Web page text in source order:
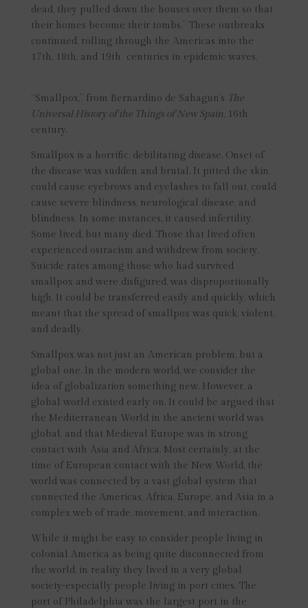
dead, they pulled down the houses over them so that
their homes become their tombs.” These outbreaks
continued, rolling through the Americas into the
17th, 18th, and 19th centuries in epidemic waves.
“Smallpox,” from Bernardino de Sahagun’s The
Universal History of the Things of New Spain, 16th
century.
Smallpox is a horrific, debilitating disease. Onset of
the disease was sudden and brutal. It pitted the skin,
could cause eyebrows and eyelashes to fall out, could
cause severe blindness, neurological disease, and
blindness. In some instances, it caused infertility.
Some lived, but many died. Those that lived often
experienced ostracism and withdrew from society.
Suicide rates among those who had survived
smallpox and were disfigured, was disproportionally
high. It could be transferred easily and quickly, which
meant that the spread of smallpox was quick, violent,
and deadly.
Smallpox was not just an American problem, but a
global one. In the modern world, we consider the
idea of globalization something new. However, a
global world existed early on. It could be argued that
the Mediterranean World in the ancient world was
global, and that Medieval Europe was in strong
contact with Asia and Africa. Most certainly, at the
time of European contact with the New World, the
world was connected by a vast global system that
connected the Americas, Africa, Europe, and Asia in a
complex web of trade, movement, and interaction.
While it might be easy to consider people living in
colonial America as being quite disconnected from
the world, in reality they lived in a very global
society-especially people living in port cities. The
port of Philadelphia was the largest port in the